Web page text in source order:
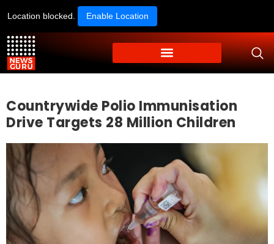
Location blocked. Enable Location
Countrywide Polio Immunisation
Drive Targets 28 Million Children